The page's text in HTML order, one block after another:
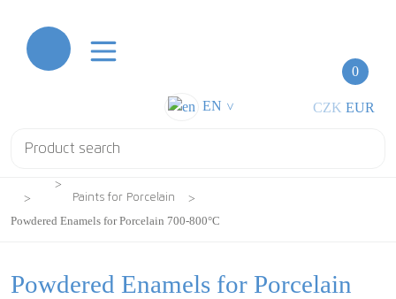
0
EN > CZK EUR
Paints for Porcelain
Powdered Enamels for Porcelain 700-800°C
Powdered Enamels for Porcelain